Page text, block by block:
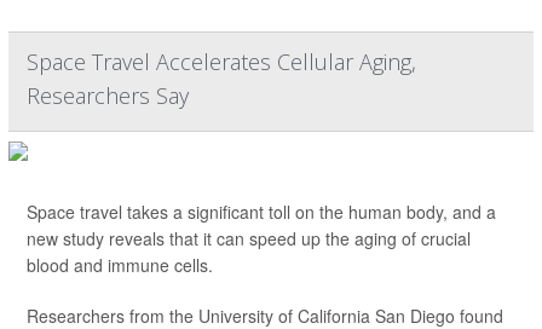
Space Travel Accelerates Cellular Aging,
Researchers Say
Space travel takes a significant toll on the human body, and a
new study reveals that it can speed up the aging of crucial
blood and immune cells.
Researchers from the University of California San Diego found